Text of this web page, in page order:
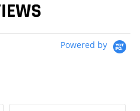
Powered by